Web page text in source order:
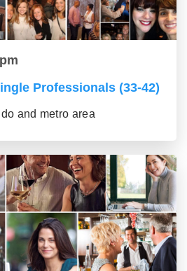
Professionals (33-42)
and metro area